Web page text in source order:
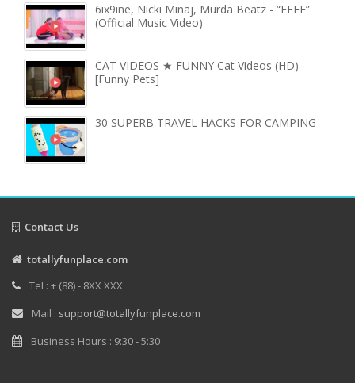
6ix9ine, Nicki Minaj, Murda Beatz - “FEFE”
(Official Music Video)
CAT VIDEOS ★ FUNNY Cat Videos (HD)
[Funny Pets]
30 SUPERB TRAVEL HACKS FOR CAMPING
Contact Us
totallyfunplace.com
Tel : + (88) - 8XX XXX
Mail : support@totallyfunplace.com
Business Hours : 9:30 - 5:30